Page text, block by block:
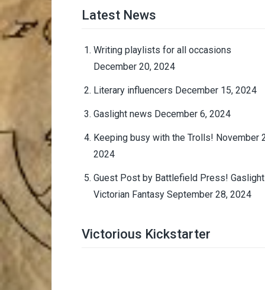
Latest News
Writing playlists for all occasions
December 20, 2024
Literary influencers December 15, 2024
Gaslight news December 6, 2024
Keeping busy with the Trolls! November
2024
Guest Post by Battlefield Press! Gaslight
Victorian Fantasy September 28, 2024
Victorious Kickstarter